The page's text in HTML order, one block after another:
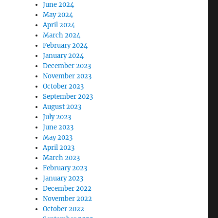
June 2024
May 2024
April 2024
March 2024
February 2024
January 2024
December 2023
November 2023
October 2023
September 2023
August 2023
July 2023
June 2023
May 2023
April 2023
March 2023
February 2023
January 2023
December 2022
November 2022
October 2022